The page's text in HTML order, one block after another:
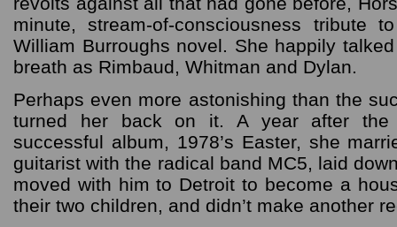
minute, stream-of-consciousness tribute
William Burroughs novel. She happily
breath as Rimbaud, Whitman and Dylan.
Perhaps even more astonishing than the
turned her back on it. A year after the
successful album, 1978’s Easter, she
guitarist with the radical band MC5, laid
moved with him to Detroit to become a
their two children, and didn’t make another